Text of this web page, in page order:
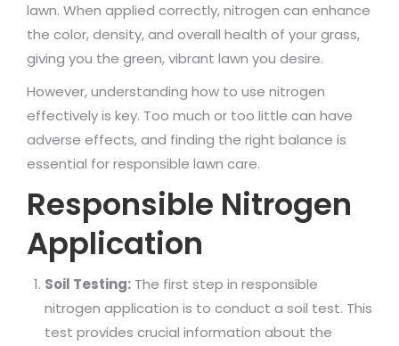
lawn. When applied correctly, nitrogen can enhance
the color, density, and overall health of your grass,
giving you the green, vibrant lawn you desire.
However, understanding how to use nitrogen
effectively is key. Too much or too little can have
adverse effects, and finding the right balance is
essential for responsible lawn care.
Responsible Nitrogen
Application
Soil Testing: The first step in responsible
nitrogen application is to conduct a soil test. This
test provides crucial information about the